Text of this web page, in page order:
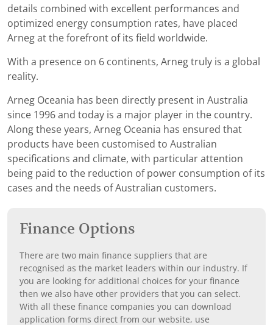
details combined with excellent performances and
optimized energy consumption rates, have placed
Arneg at the forefront of its field worldwide.
With a presence on 6 continents, Arneg truly is a global
reality.
Arneg Oceania has been directly present in Australia
since 1996 and today is a major player in the country.
Along these years, Arneg Oceania has ensured that
products have been customised to Australian
specifications and climate, with particular attention
being paid to the reduction of power consumption of its
cases and the needs of Australian customers.
Finance Options
There are two main finance suppliers that are
recognised as the market leaders within our industry. If
you are looking for additional choices for your finance
then we also have other providers that you can select.
With all these finance companies you can download
application forms direct from our website, use